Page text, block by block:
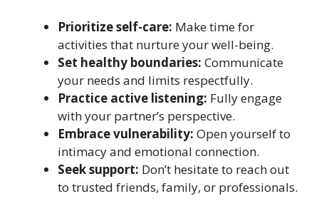
Prioritize self-care: Make time for
activities that nurture your well-being.
Set healthy boundaries: Communicate
your needs and limits respectfully.
Practice active listening: Fully engage
with your partner’s perspective.
Embrace vulnerability: Open yourself to
intimacy and emotional connection.
Seek support: Don’t hesitate to reach out
to trusted friends, family, or professionals.